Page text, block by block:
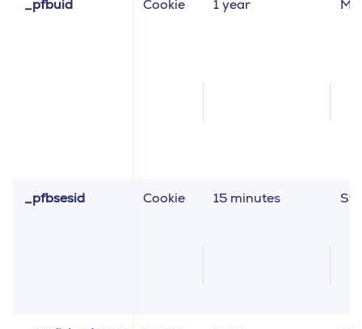
_pfbuid Cookie 1 year
_pfbsesid Cookie 15 minutes